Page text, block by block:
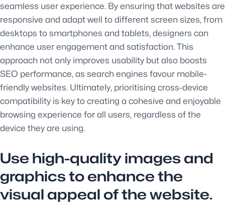
seamless user experience. By ensuring that websites are
responsive and adapt well to different screen sizes, from
desktops to smartphones and tablets, designers can
enhance user engagement and satisfaction. This
approach not only improves usability but also boosts
SEO performance, as search engines favour mobile-
friendly websites. Ultimately, prioritising cross-device
compatibility is key to creating a cohesive and enjoyable
browsing experience for all users, regardless of the
device they are using.
Use high-quality images and
graphics to enhance the
visual appeal of the website.